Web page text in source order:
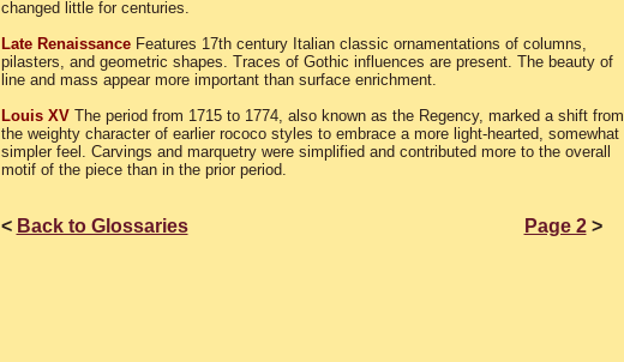
changed little for centuries.
Late Renaissance Features 17th century Italian classic ornamentations of columns,
pilasters, and geometric shapes. Traces of Gothic influences are present. The beauty of
line and mass appear more important than surface enrichment.
Louis XV The period from 1715 to 1774, also known as the Regency, marked a shift from
the weighty character of earlier rococo styles to embrace a more light-hearted, somewhat
simpler feel. Carvings and marquetry were simplified and contributed more to the overall
motif of the piece than in the prior period.
< Back to Glossaries Page 2>